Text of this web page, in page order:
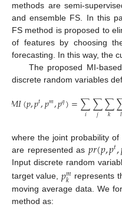
methods are semi-
and ensemble FS. In this
FS method is proposed to
of features by choosing
forecasting. In this way, the
The proposed MI-
discrete random variables
𝑀𝐼(𝑝,𝑝𝑡,𝑝𝑚,𝑝𝑞)=∑
𝑖 ∑
𝑗 ∑
𝑘 𝑙
where the joint probability
are represented as 𝑝𝑟(𝑝,𝑝𝑡,
Input discrete random
target value, 𝑝𝑚
𝑘 represents
moving average data. We
method as: